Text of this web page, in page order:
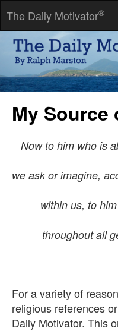
The Daily Motivator®
Trust only movement. Life
words. Trust movement.
-- Alfred Adler
My Source
Now to him who is
we ask or imagine,
within us, to
throughout all
For a variety of
religious references
Daily Motivator. This